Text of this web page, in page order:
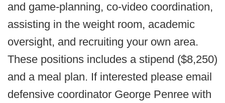
and game-planning, co-video coordination,
assisting in the weight room, academic
oversight, and recruiting your own area.
These positions includes a stipend ($8,250)
and a meal plan. If interested please email
defensive coordinator George Penree with